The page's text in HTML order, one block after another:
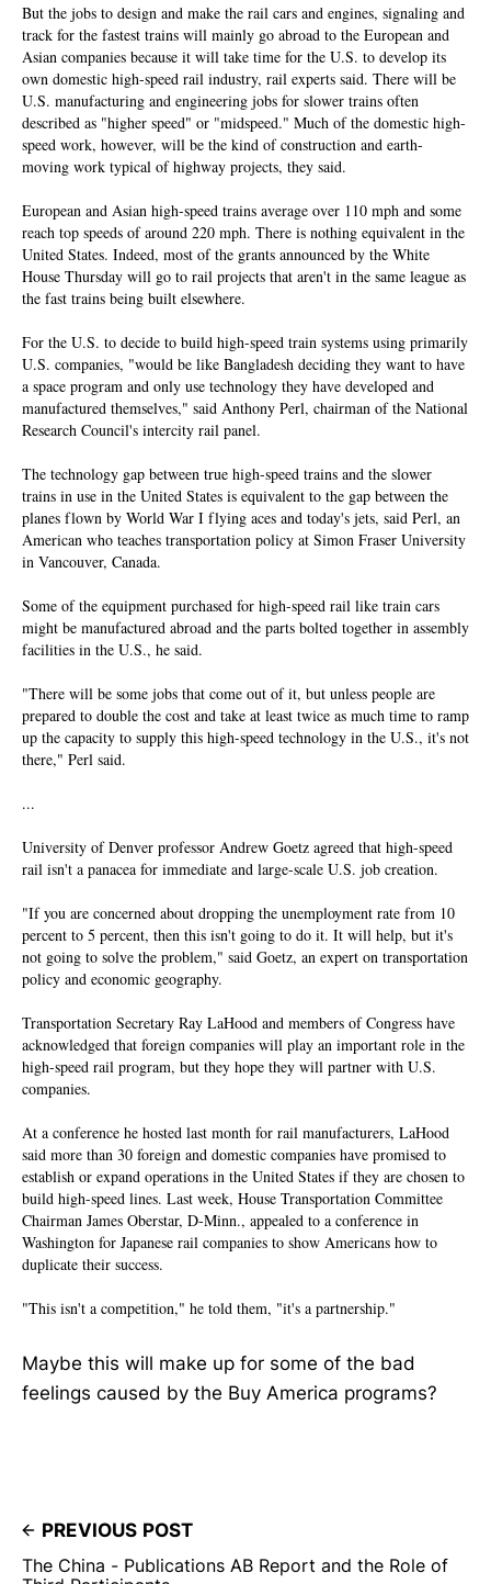
But the jobs to design and make the rail cars and engines, signaling and
track for the fastest trains will mainly go abroad to the European and
Asian companies because it will take time for the U.S. to develop its
own domestic high-speed rail industry, rail experts said. There will be
U.S. manufacturing and engineering jobs for slower trains often
described as "higher speed" or "midspeed." Much of the domestic high-
speed work, however, will be the kind of construction and earth-
moving work typical of highway projects, they said.
European and Asian high-speed trains average over 110 mph and some
reach top speeds of around 220 mph. There is nothing equivalent in the
United States. Indeed, most of the grants announced by the White
House Thursday will go to rail projects that aren't in the same league as
the fast trains being built elsewhere.
For the U.S. to decide to build high-speed train systems using primarily
U.S. companies, "would be like Bangladesh deciding they want to have
a space program and only use technology they have developed and
manufactured themselves," said Anthony Perl, chairman of the National
Research Council's intercity rail panel.
The technology gap between true high-speed trains and the slower
trains in use in the United States is equivalent to the gap between the
planes flown by World War I flying aces and today's jets, said Perl, an
American who teaches transportation policy at Simon Fraser University
in Vancouver, Canada.
Some of the equipment purchased for high-speed rail like train cars
might be manufactured abroad and the parts bolted together in assembly
facilities in the U.S., he said.
"There will be some jobs that come out of it, but unless people are
prepared to double the cost and take at least twice as much time to ramp
up the capacity to supply this high-speed technology in the U.S., it's not
there," Perl said.
...
University of Denver professor Andrew Goetz agreed that high-speed
rail isn't a panacea for immediate and large-scale U.S. job creation.
"If you are concerned about dropping the unemployment rate from 10
percent to 5 percent, then this isn't going to do it. It will help, but it's
not going to solve the problem," said Goetz, an expert on transportation
policy and economic geography.
Transportation Secretary Ray LaHood and members of Congress have
acknowledged that foreign companies will play an important role in the
high-speed rail program, but they hope they will partner with U.S.
companies.
At a conference he hosted last month for rail manufacturers, LaHood
said more than 30 foreign and domestic companies have promised to
establish or expand operations in the United States if they are chosen to
build high-speed lines. Last week, House Transportation Committee
Chairman James Oberstar, D-Minn., appealed to a conference in
Washington for Japanese rail companies to show Americans how to
duplicate their success.
"This isn't a competition," he told them, "it's a partnership."
Maybe this will make up for some of the bad
feelings caused by the Buy America programs?
PREVIOUS POST
The China - Publications AB Report and the Role of